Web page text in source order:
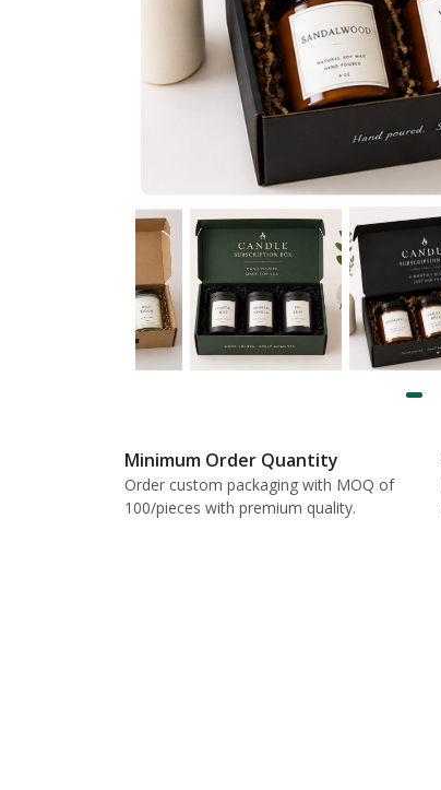
Minimum Order Quantity
Order custom packaging with MOQ of
100/pieces with premium quality.